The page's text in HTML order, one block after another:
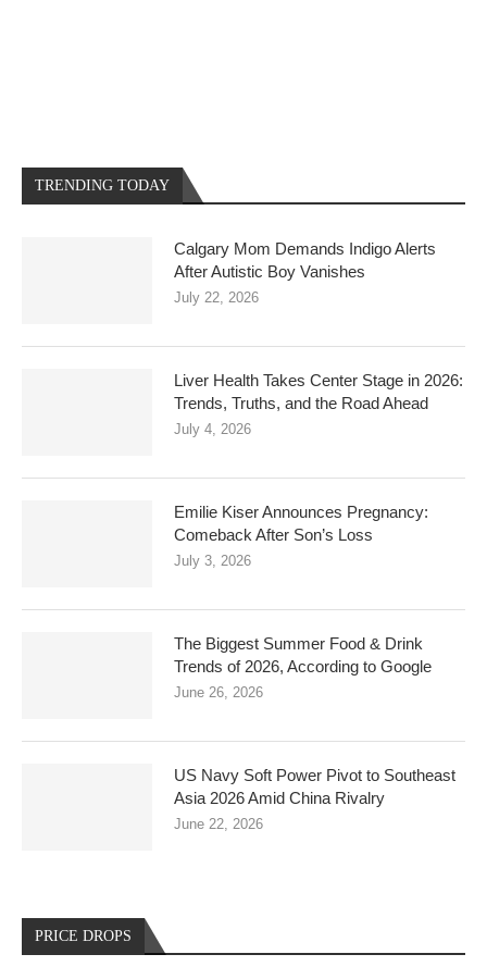
TRENDING TODAY
Calgary Mom Demands Indigo Alerts
After Autistic Boy Vanishes
July 22, 2026
Liver Health Takes Center Stage in 2026:
Trends, Truths, and the Road Ahead
July 4, 2026
Emilie Kiser Announces Pregnancy:
Comeback After Son’s Loss
July 3, 2026
The Biggest Summer Food & Drink
Trends of 2026, According to Google
June 26, 2026
US Navy Soft Power Pivot to Southeast
Asia 2026 Amid China Rivalry
June 22, 2026
PRICE DROPS